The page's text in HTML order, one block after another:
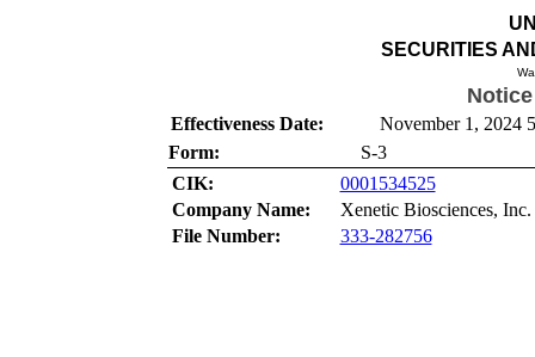
SECURITIES
Effectiveness Date:
November 1, 2024
Form:
S-3
CIK:
0001534525
Company Name:
Xenetic Biosciences, Inc.
File Number:
333-282756